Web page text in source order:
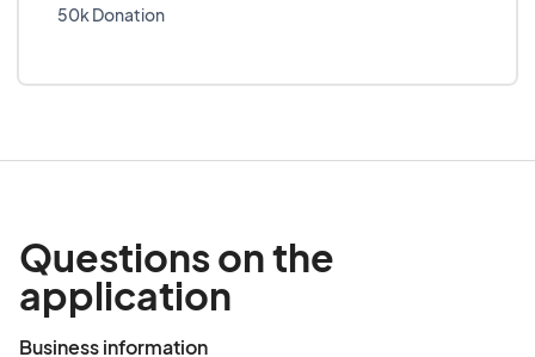
50k Donation
Questions on the
application
Business information